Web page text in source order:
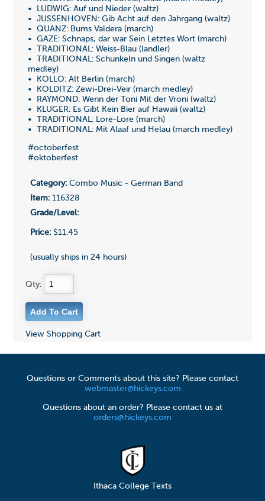
• LUDWIG: Auf und Nieder (waltz)
• JUSSENHOVEN: Gib Acht auf den Jahrgang (waltz)
• QUANZ: Bums Valdera (march)
• GAZE: Schnaps, dar war Sein Letztes Wort (march)
• TRADITIONAL: Weiss-Blau (landler)
• TRADITIONAL: Schunkeln und Singen (waltz
medley)
• KOLLO: Alt Berlin (march)
• KOLDITZ: Zewi-Drei-Veir (march medley)
• RAYMOND: Wenn der Toni Mit der Vroni (waltz)
• KLUGER: Es Gibt Kein Bier auf Hawaii (waltz)
• TRADITIONAL: Lore-Lore (march)
• TRADITIONAL: Mit Alaaf und Helau (march medley)
#octoberfest
#oktoberfest
Category:Combo Music - German Band
Item:116328
Grade/Level:
Price:$11.45
(usually ships in 24 hours)
Qty:
View Shopping Cart
Questions or Comments about this site? Please contact
webmaster@hickeys.com
Questions about an order? Please contact us at
orders@hickeys.com
Ithaca College Texts